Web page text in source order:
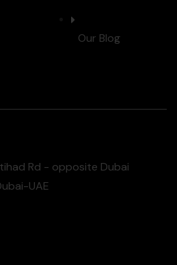
Our Blog
Rd - opposite Dubai
UAE